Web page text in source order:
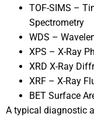
TOF-SIMS –
Spectrometry
WDS –
XPS – X-Ray
XRD X-Ray
XRF – X-Ray
BET Surface
A typical diagnostic